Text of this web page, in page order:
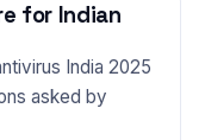
for Indian
India 2025
asked by